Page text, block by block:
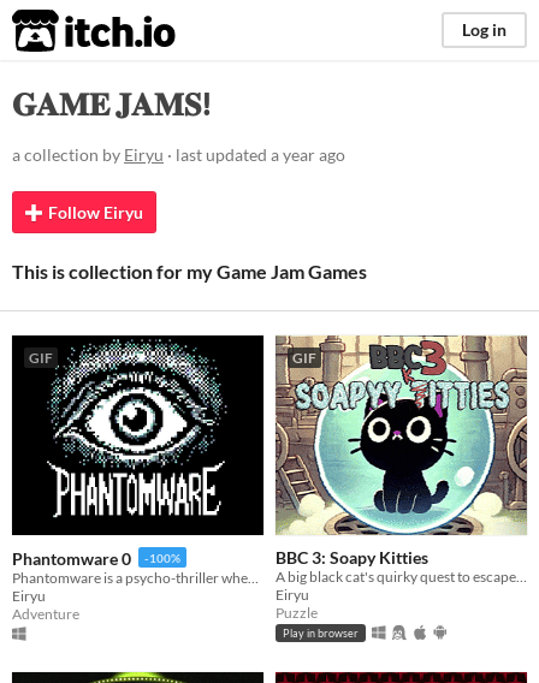
itch.io Log in
𝐆𝐀𝐌𝐄 𝐉𝐀𝐌𝐒!
a collection by Eiryu · last updated a year ago
Follow Eiryu
This is collection for my Game Jam Games
GIF
Phantomware 0 -100%
Eiryu
Adventure
GIF
BBC 3: Soapy Kitties
A big black cat's quirky quest to escape a chaotic soap factory.
Eiryu
Puzzle
Play in browser